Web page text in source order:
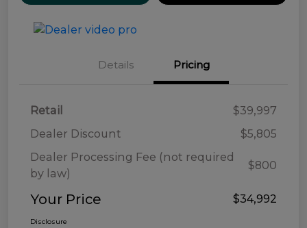
Details Pricing
Retail
$39,997
Dealer Discount
$5,805
Dealer Processing Fee (not required
by law)
$800
Your Price $34,992
Disclosure